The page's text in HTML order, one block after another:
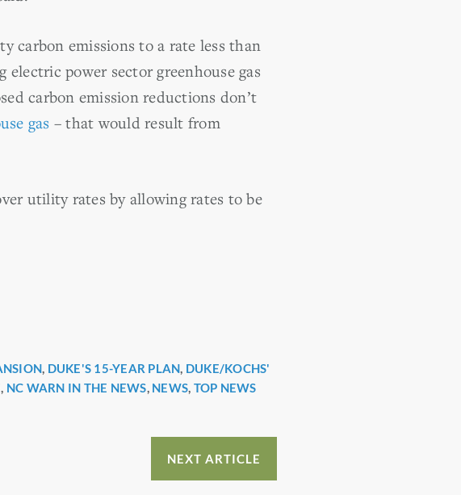
carbon emissions to a rate less than
power sector greenhouse gas
carbon emission reductions don’t
gas – that would result from
utility rates by allowing rates to be
, DUKE'S 15-YEAR PLAN, DUKE/KOCHS'
, NC WARN IN THE NEWS, NEWS, TOP NEWS
NEXT ARTICLE